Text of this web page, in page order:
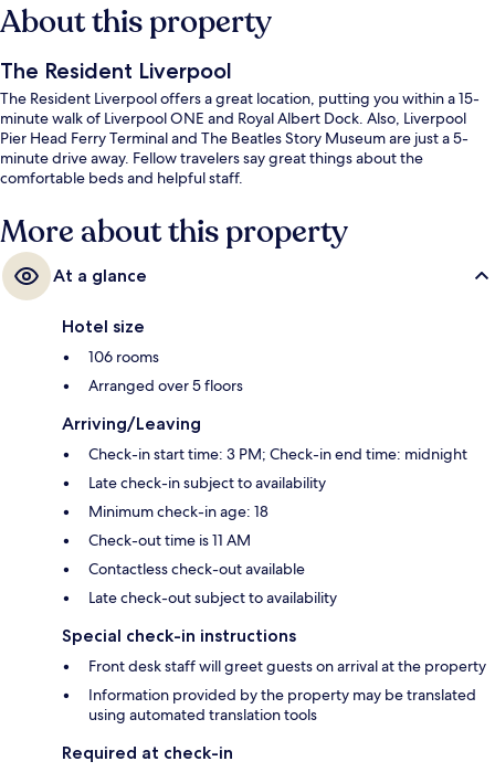
About this property
The Resident Liverpool
The Resident Liverpool offers a great location, putting you within a 15-
minute walk of Liverpool ONE and Royal Albert Dock. Also, Liverpool
Pier Head Ferry Terminal and The Beatles Story Museum are just a 5-
minute drive away. Fellow travelers say great things about the
comfortable beds and helpful staff.
More about this property
At a glance
Hotel size
106 rooms
Arranged over 5 floors
Arriving/Leaving
Check-in start time: 3 PM; Check-in end time: midnight
Late check-in subject to availability
Minimum check-in age: 18
Check-out time is 11 AM
Contactless check-out available
Late check-out subject to availability
Special check-in instructions
Front desk staff will greet guests on arrival at the property
Information provided by the property may be translated
using automated translation tools
Required at check-in